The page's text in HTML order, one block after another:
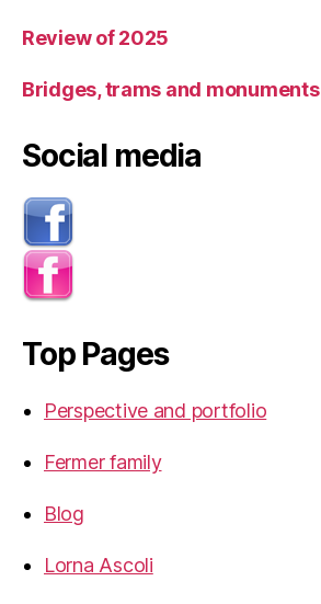
Review of 2025
Bridges, trams and monuments
Social media
Top Pages
Perspective and portfolio
Fermer family
Blog
Lorna Ascoli